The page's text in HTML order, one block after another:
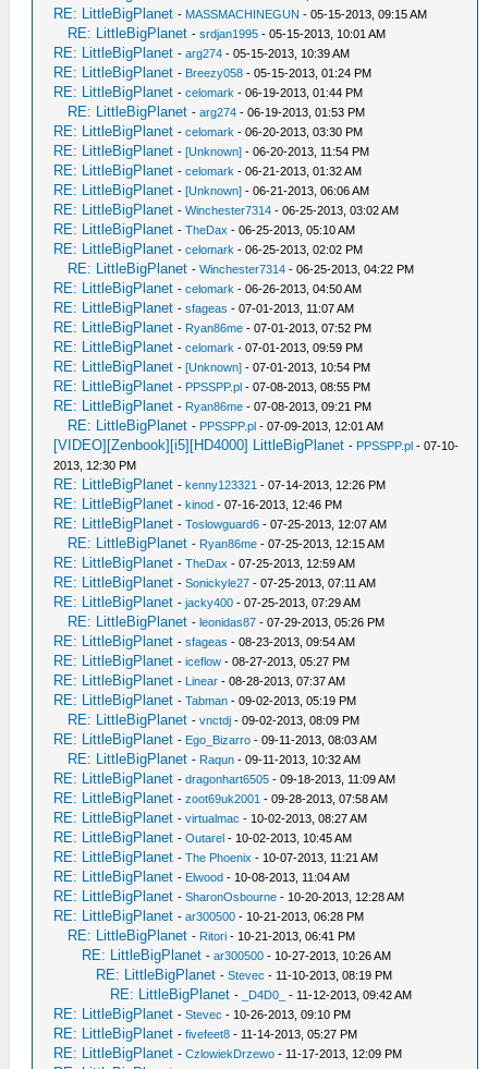
RE: LittleBigPlanet - MASSMACHINEGUN - 05-15-2013, 09:15 AM
RE: LittleBigPlanet -srdjan1995 - 05-15-2013, 10:01 AM
RE: LittleBigPlanet -arg274 - 05-15-2013, 10:39 AM
RE: LittleBigPlanet - Breezy058 - 05-15-2013, 01:24 PM
RE: LittleBigPlanet -celomark - 06-19-2013, 01:44 PM
RE: LittleBigPlanet -arg274 - 06-19-2013, 01:53 PM
RE: LittleBigPlanet -celomark - 06-20-2013, 03:30 PM
RE: LittleBigPlanet -[Unknown] - 06-20-2013, 11:54 PM
RE: LittleBigPlanet -celomark - 06-21-2013, 01:32 AM
RE: LittleBigPlanet -[Unknown] - 06-21-2013, 06:06 AM
RE: LittleBigPlanet -Winchester7314 - 06-25-2013, 03:02 AM
RE: LittleBigPlanet -TheDax - 06-25-2013, 05:10 AM
RE: LittleBigPlanet -celomark - 06-25-2013, 02:02 PM
RE: LittleBigPlanet -Winchester7314 - 06-25-2013, 04:22 PM
RE: LittleBigPlanet -celomark - 06-26-2013, 04:50 AM
RE: LittleBigPlanet -sfageas - 07-01-2013, 11:07 AM
RE: LittleBigPlanet - Ryan86me - 07-01-2013, 07:52 PM
RE: LittleBigPlanet -celomark - 07-01-2013, 09:59 PM
RE: LittleBigPlanet -[Unknown] - 07-01-2013, 10:54 PM
RE: LittleBigPlanet - PPSSPP.pl - 07-08-2013, 08:55 PM
RE: LittleBigPlanet - Ryan86me - 07-08-2013, 09:21 PM
RE: LittleBigPlanet - PPSSPP.pl - 07-09-2013, 12:01 AM
[VIDEO][Zenbook][i5][HD4000] LittleBigPlanet - PPSSPP.pl - 07-10-
2013, 12:30 PM
RE: LittleBigPlanet -kenny123321 - 07-14-2013, 12:26 PM
RE: LittleBigPlanet -kinod - 07-16-2013, 12:46 PM
RE: LittleBigPlanet -Toslowguard6 - 07-25-2013, 12:07 AM
RE: LittleBigPlanet - Ryan86me - 07-25-2013, 12:15 AM
RE: LittleBigPlanet -TheDax - 07-25-2013, 12:59 AM
RE: LittleBigPlanet -Sonickyle27 - 07-25-2013, 07:11 AM
RE: LittleBigPlanet -jacky400 - 07-25-2013, 07:29 AM
RE: LittleBigPlanet -leonidas87 - 07-29-2013, 05:26 PM
RE: LittleBigPlanet -sfageas - 08-23-2013, 09:54 AM
RE: LittleBigPlanet -iceflow - 08-27-2013, 05:27 PM
RE: LittleBigPlanet - Linear - 08-28-2013, 07:37 AM
RE: LittleBigPlanet -Tabman - 09-02-2013, 05:19 PM
RE: LittleBigPlanet -vnctdj - 09-02-2013, 08:09 PM
RE: LittleBigPlanet - Ego_Bizarro - 09-11-2013, 08:03 AM
RE: LittleBigPlanet - Raqun - 09-11-2013, 10:32 AM
RE: LittleBigPlanet -dragonhart6505 - 09-18-2013, 11:09 AM
RE: LittleBigPlanet -zoot69uk2001 - 09-28-2013, 07:58 AM
RE: LittleBigPlanet -virtualmac - 10-02-2013, 08:27 AM
RE: LittleBigPlanet -Outarel - 10-02-2013, 10:45 AM
RE: LittleBigPlanet -The Phoenix - 10-07-2013, 11:21 AM
RE: LittleBigPlanet - Elwood - 10-08-2013, 11:04 AM
RE: LittleBigPlanet -SharonOsbourne - 10-20-2013, 12:28 AM
RE: LittleBigPlanet -ar300500 - 10-21-2013, 06:28 PM
RE: LittleBigPlanet - Ritori - 10-21-2013, 06:41 PM
RE: LittleBigPlanet -ar300500 - 10-27-2013, 10:26 AM
RE: LittleBigPlanet -Stevec - 11-10-2013, 08:19 PM
RE: LittleBigPlanet - _D4D0_ - 11-12-2013, 09:42 AM
RE: LittleBigPlanet -Stevec - 10-26-2013, 09:10 PM
RE: LittleBigPlanet -fivefeet8 - 11-14-2013, 05:27 PM
RE: LittleBigPlanet -CzlowiekDrzewo - 11-17-2013, 12:09 PM